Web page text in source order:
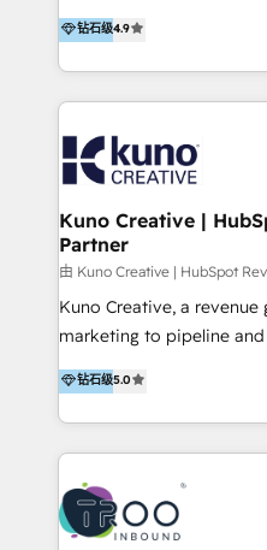
clients into raving fans. Don’t just take our word for
it…check out our growing
1200+ organisations
Europe, India, Australia,
accounts to startups
- CUSTOM MARTECH SOLUTIONS
strategies & client-first approach - Team
🏆 We are HubSpot
excelling in 📌 HubSpot Onboarding &
Implementation 📌 Custom Integrations 📌 CRM
Migration 📌 RevOps 📌 CMS Design & Web
Development 📌 Sales & Marketing Alignment 📌
Inbound, Growth Marketing 📌 HubSpot
Visit : https://
services/ 🏆 With All 5 HubSpot ACCREDITATIONS,
Let's Connect: https://
us
钻石级4.9
Kuno Creative |
Partner
由 Kuno Creative | HubSpot
Kuno Creative, a
marketing to pipeline
For over 25 years, our
helped 500+ B2B brands
MedTech/medical
more build the
drive measurable outcomes. What we do:
Marketing + Revenue
Operations + Brand
钻石级5.0